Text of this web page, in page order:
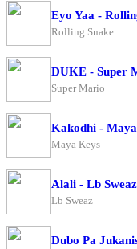
Eyo Yaa -
Rolling Snake
DUKE - Super
Super Mario
Kakodhi -
Maya Keys
Alali - Lb Sweaz
Lb Sweaz
Dubo Pa